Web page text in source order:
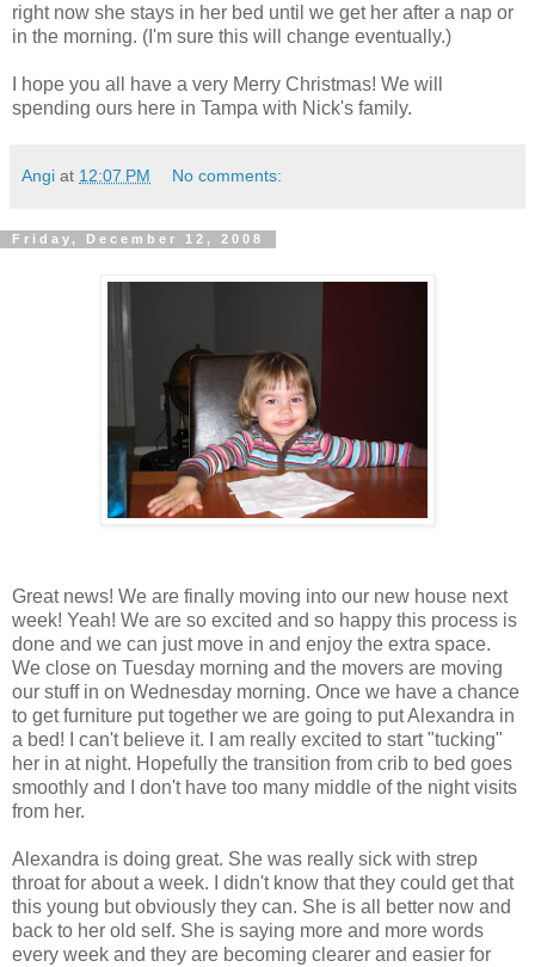
right now she stays in her bed until we get her after a nap or
in the morning. (I'm sure this will change eventually.)
I hope you all have a very Merry Christmas! We will
spending ours here in Tampa with Nick's family.
Angi at 12:07 PM No comments:
Friday, December 12, 2008
Great news! We are finally moving into our new house next
week! Yeah! We are so excited and so happy this process is
done and we can just move in and enjoy the extra space.
We close on Tuesday morning and the movers are moving
our stuff in on Wednesday morning. Once we have a chance
to get furniture put together we are going to put Alexandra in
a bed! I can't believe it. I am really excited to start "tucking"
her in at night. Hopefully the transition from crib to bed goes
smoothly and I don't have too many middle of the night visits
from her.
Alexandra is doing great. She was really sick with strep
throat for about a week. I didn't know that they could get that
this young but obviously they can. She is all better now and
back to her old self. She is saying more and more words
every week and they are becoming clearer and easier for